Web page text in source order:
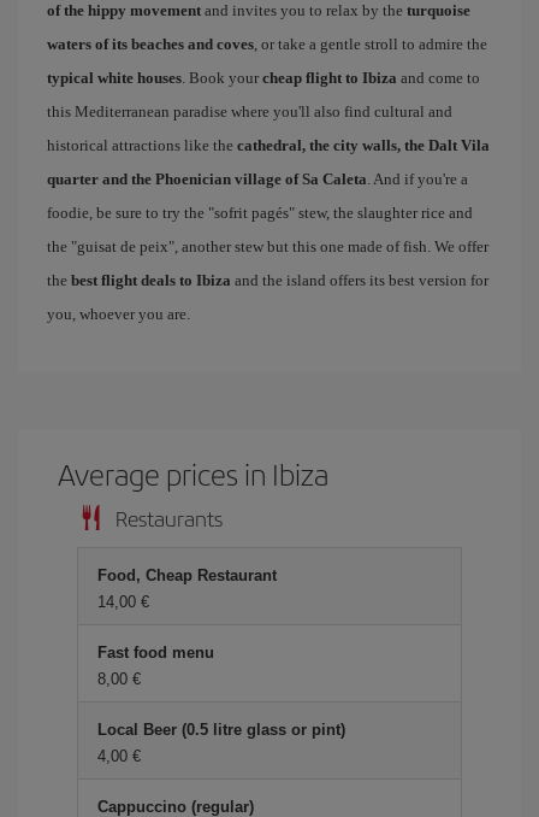
of the hippy movement and invites you to relax by the turquoise
waters of its beaches and coves, or take a gentle stroll to admire the
typical white houses. Book your cheap flight to Ibiza and come to
this Mediterranean paradise where you'll also find cultural and
historical attractions like the cathedral, the city walls, the Dalt Vila
quarter and the Phoenician village of Sa Caleta. And if you're a
foodie, be sure to try the "sofrit pagés" stew, the slaughter rice and
the "guisat de peix", another stew but this one made of fish. We offer
the best flight deals to Ibiza and the island offers its best version for
you, whoever you are.
Average prices in Ibiza
Restaurants
Food, Cheap Restaurant
14,00 €
Fast food menu
8,00 €
Local Beer (0.5 litre glass or pint)
4,00 €
Cappuccino (regular)